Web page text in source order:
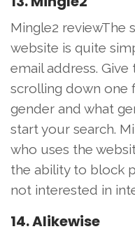
Mingle2 reviewThe
website is quite
email address.
scrolling down one
gender and what
start your search.
who uses the
the ability to block
not interested in
14. Alikewise